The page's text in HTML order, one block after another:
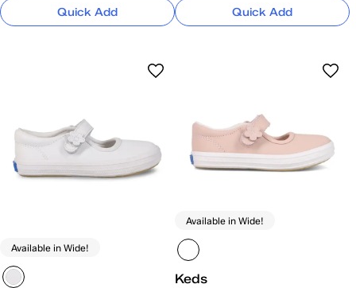
Quick Add Quick Add
Available in Wide!
Available in Wide!
Keds